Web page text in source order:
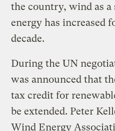
the country, wind as a
energy has increased
decade.
During the UN
was announced that
tax credit for
be extended. Peter
Wind Energy